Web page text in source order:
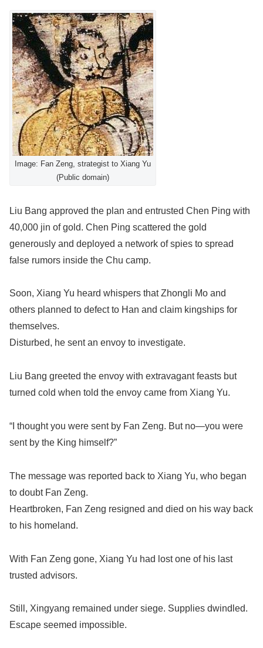
Image: Fan Zeng, strategist to Xiang Yu
(Public domain)
Liu Bang approved the plan and entrusted Chen Ping with
40,000 jin of gold. Chen Ping scattered the gold
generously and deployed a network of spies to spread
false rumors inside the Chu camp.
Soon, Xiang Yu heard whispers that Zhongli Mo and
others planned to defect to Han and claim kingships for
themselves.
Disturbed, he sent an envoy to investigate.
Liu Bang greeted the envoy with extravagant feasts but
turned cold when told the envoy came from Xiang Yu.
“I thought you were sent by Fan Zeng. But no—you were
sent by the King himself?”
The message was reported back to Xiang Yu, who began
to doubt Fan Zeng.
Heartbroken, Fan Zeng resigned and died on his way back
to his homeland.
With Fan Zeng gone, Xiang Yu had lost one of his last
trusted advisors.
Still, Xingyang remained under siege. Supplies dwindled.
Escape seemed impossible.